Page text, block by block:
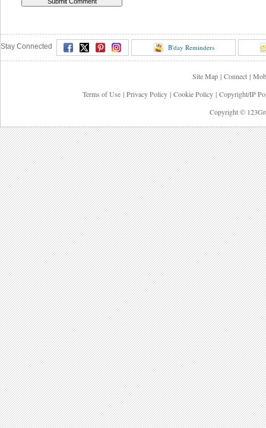
Stay Connected B'day Reminders
Site Map | Connect |
Terms of Use | Privacy Policy | Cookie Policy | Copyright/IP
Copyright ©